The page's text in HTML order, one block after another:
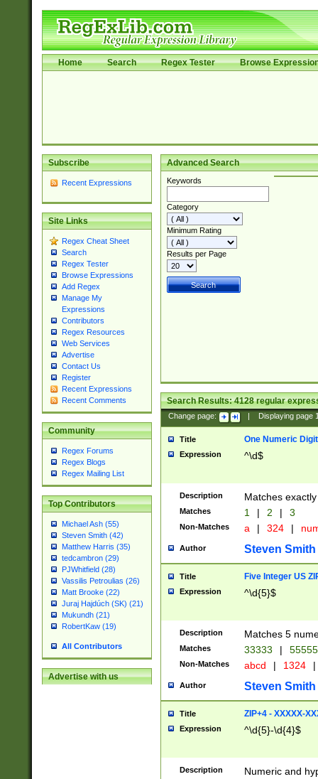
Home Search Regex Tester Browse
Subscribe
Recent Expressions
Site Links
Regex Cheat Sheet
Search
Regex Tester
Browse Expressions
Add Regex
Manage My
Expressions
Contributors
Regex Resources
Web Services
Advertise
Contact Us
Register
Recent Expressions
Recent Comments
Community
Regex Forums
Regex Blogs
Regex Mailing List
Top Contributors
Michael Ash (55)
Steven Smith (42)
Matthew Harris (35)
tedcambron (29)
PJWhitfield (28)
Vassilis Petroulias (26)
Matt Brooke (22)
Juraj Hajdúch (SK) (21)
Mukundh (21)
RobertKaw (19)
All Contributors
Advertise with us
Advanced Search
Keywords
Category
Minimum Rating
Results per Page
Search Results:4128regular
Change page: Displaying page
Title One Numeric Digit
Expression ^\d$
Description Matches
Matches 1 | 2 | 3
Non-Matches a | 324 |
Author Steven Smith
Title Five Integer US
Expression ^\d{5}$
Description Matches 5
Matches 33333 |
Non-Matches abcd | 1324 |
Author Steven Smith
Title ZIP+4 - XXXXX-
Expression ^\d{5}-\d{4}$
Description Numeric and